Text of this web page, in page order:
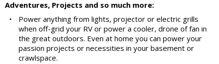
Adventures, Projects and so much more:
•
Power anything from lights, projector or electric grills
when off-grid your RV or power a cooler, drone of fan in
the great outdoors. Even at home you can power your
passion projects or necessities in your basement or
crawlspace.